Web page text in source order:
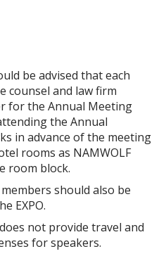
be advised that each
counsel and law firm
for the Annual Meeting
the Annual
in advance of the meeting
rooms as NAMWOLF
room block.
should also be
EXPO.
not provide travel and
for speakers.